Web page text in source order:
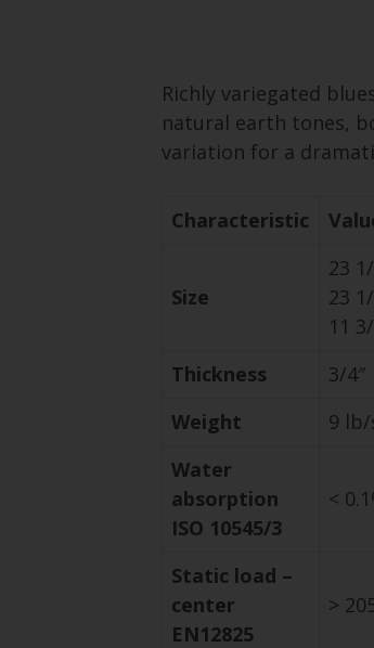
Richly variegated
natural earth tones,
variation for a
Characteristic
Size
23
23
11
Thickness
3/4″
Weight
9
Water
absorption
ISO 10545/3
<
Static load –
center
EN12825
>